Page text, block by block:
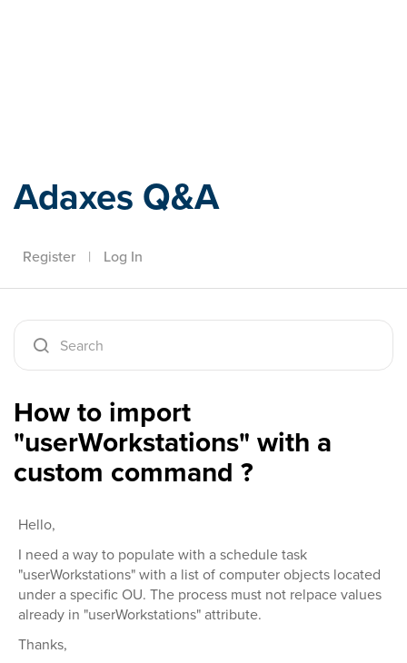
Adaxes Q&A
Register | Log In
How to import
"userWorkstations" with a
custom command ?
Hello,
I need a way to populate with a schedule task
"userWorkstations" with a list of computer objects located
under a specific OU. The process must not relpace values
already in "userWorkstations" attribute.
Thanks,